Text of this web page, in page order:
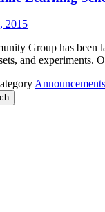
2015
Group has been
and experiments.
Announcements